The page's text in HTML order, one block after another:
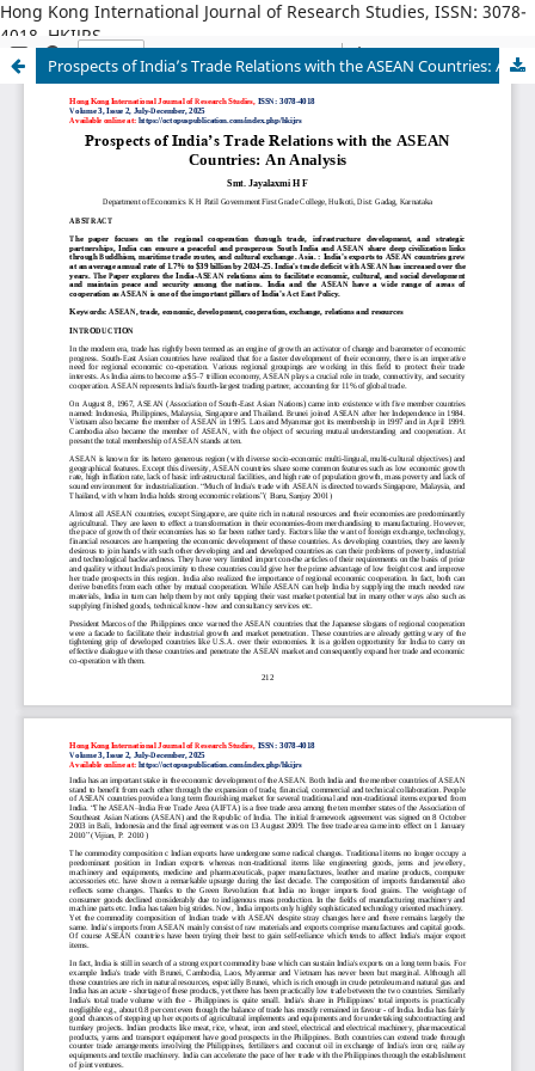
Hong Kong International Journal of Research Studies, ISSN: 3078-
4018, HKIJRS
Prospects of India’s Trade Relations with the ASEAN Countries: An Analysis